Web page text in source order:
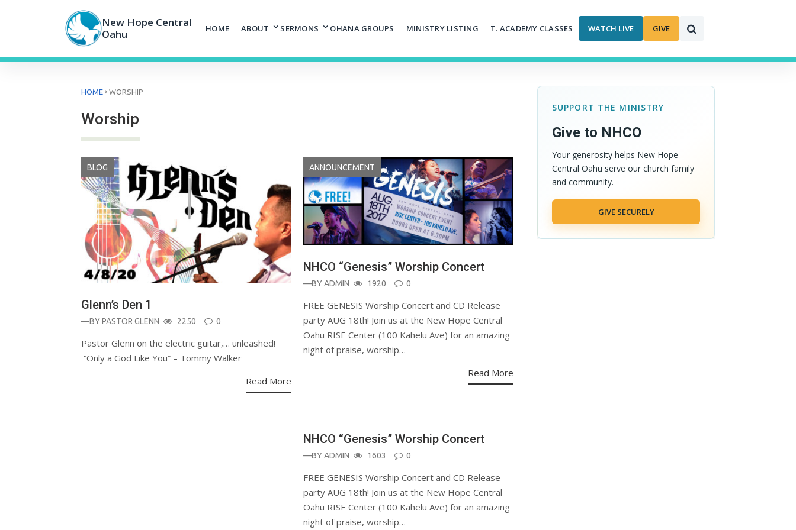
New Hope Central
Oahu
HOME ABOUT SERMONS OHANA GROUPS MINISTRY LISTING T. ACADEMY CLASSES WATCH LIVE GIVE
HOME › WORSHIP
Worship
BLOG
Glenn’s Den 1
—BYPASTOR GLENN 2250 0
Pastor Glenn on the electric guitar,… unleashed!
“Only a God Like You” – Tommy Walker
Read More
ANNOUNCEMENT
NHCO “Genesis” Worship Concert
—BYADMIN 1920 0
FREE GENESIS Worship Concert and CD Release
party AUG 18th! Join us at the New Hope Central
Oahu RISE Center (100 Kahelu Ave) for an amazing
night of praise, worship…
Read More
NHCO “Genesis” Worship Concert
—BYADMIN 1603 0
FREE GENESIS Worship Concert and CD Release
party AUG 18th! Join us at the New Hope Central
Oahu RISE Center (100 Kahelu Ave) for an amazing
night of praise, worship…
SUPPORT THE MINISTRY
Give to NHCO
Your generosity helps New Hope
Central Oahu serve our church family
and community.
GIVE SECURELY